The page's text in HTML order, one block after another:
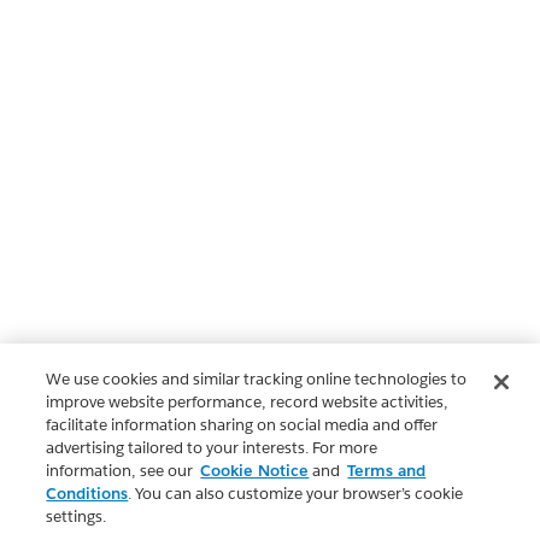
We use cookies and similar tracking online technologies to
improve website performance, record website activities,
facilitate information sharing on social media and offer
advertising tailored to your interests. For more
information, see our Cookie Notice and Terms and
Conditions. You can also customize your browser’s cookie
settings.